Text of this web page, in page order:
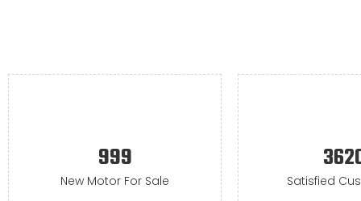
999
New Motor For Sale Satisfied